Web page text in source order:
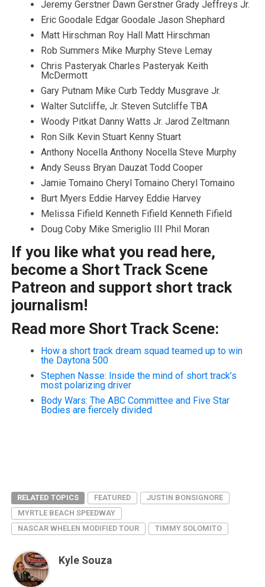
Jeremy Gerstner Dawn Gerstner Grady Jeffreys Jr.
Eric Goodale Edgar Goodale Jason Shephard
Matt Hirschman Roy Hall Matt Hirschman
Rob Summers Mike Murphy Steve Lemay
Chris Pasteryak Charles Pasteryak Keith
McDermott
Gary Putnam Mike Curb Teddy Musgrave Jr.
Walter Sutcliffe, Jr. Steven Sutcliffe TBA
Woody Pitkat Danny Watts Jr. Jarod Zeltmann
Ron Silk Kevin Stuart Kenny Stuart
Anthony Nocella Anthony Nocella Steve Murphy
Andy Seuss Bryan Dauzat Todd Cooper
Jamie Tomaino Cheryl Tomaino Cheryl Tomaino
Burt Myers Eddie Harvey Eddie Harvey
Melissa Fifield Kenneth Fifield Kenneth Fifield
Doug Coby Mike Smeriglio III Phil Moran
If you like what you read here,
become a Short Track Scene
Patreon and support short track
journalism!
Read more Short Track Scene:
How a short track dream squad teamed up to win
the Daytona 500
Stephen Nasse: Inside the mind of short track’s
most polarizing driver
Body Wars: The ABC Committee and Five Star
Bodies are fiercely divided
RELATED TOPICS FEATURED
JUSTIN BONSIGNORE
MYRTLE BEACH SPEEDWAY
NASCAR WHELEN MODIFIED TOUR
TIMMY SOLOMITO
Kyle Souza